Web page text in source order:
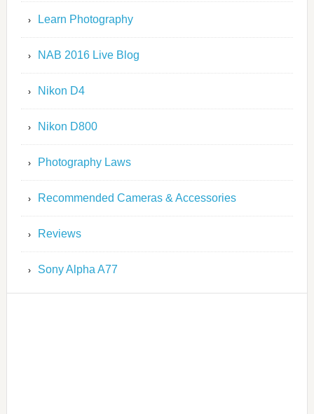
Learn Photography
NAB 2016 Live Blog
Nikon D4
Nikon D800
Photography Laws
Recommended Cameras & Accessories
Reviews
Sony Alpha A77